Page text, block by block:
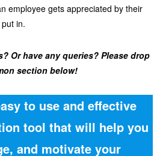
employee gets appreciated by their
in.
Or have any queries? Please drop
section below!
to use and effective
tool that will help you
and motivate your